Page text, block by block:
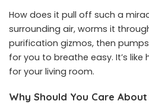
How does it pull off such a
surrounding air, worms it
purification gizmos, then
for you to breathe easy. It’s like
for your living room.
Why Should You Care